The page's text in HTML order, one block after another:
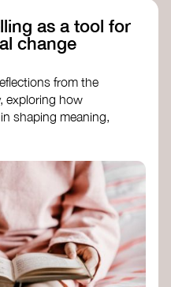
as a tool for
change
from the
exploring how
shaping meaning,
societal
- Frameworks
- Collective
Systems- Stanford